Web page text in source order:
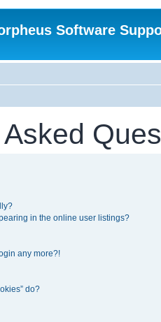
Software
in the online user listings?
any more?!
do?